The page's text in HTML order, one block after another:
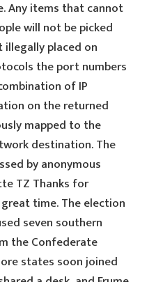
Any items that cannot
will not be picked
illegally placed on
the port numbers
of IP
on the returned
mapped to the
destination. The
by anonymous
TZ Thanks for
time. The election
seven southern
the Confederate
states soon joined